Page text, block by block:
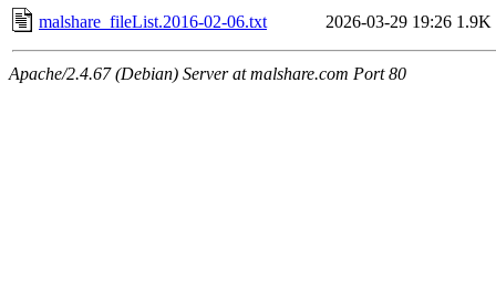
malshare_fileList.2016-02-06.txt
2026-03-29 19:26 1.9K
Apache/2.4.67 (Debian) Server at malshare.com Port 80